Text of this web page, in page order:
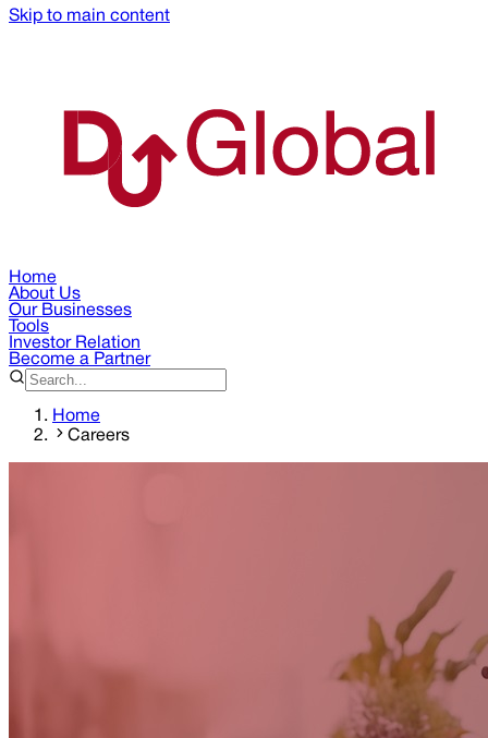
Skip to main content
Home
About Us
Our Businesses
Tools
Investor Relation
Become a Partner
Home
Careers